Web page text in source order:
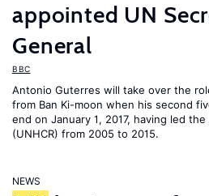
appointed UN
General
BBC
Antonio Guterres will take over the
from Ban Ki-moon when his second
end on January 1, 2017, having led
(UNHCR) from 2005 to 2015.
NEWS